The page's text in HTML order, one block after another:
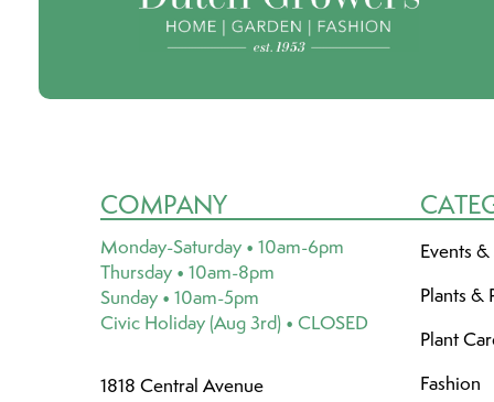
COMPANY
Monday-Saturday • 10am-6pm
Thursday • 10am-8pm
Sunday • 10am-5pm
Civic Holiday (Aug 3rd) • CLOSED
1818 Central Avenue
Events
Plants &
Plant
Fashion